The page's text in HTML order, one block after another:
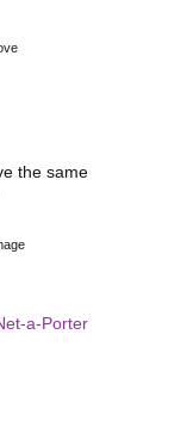
the same
a-Porter